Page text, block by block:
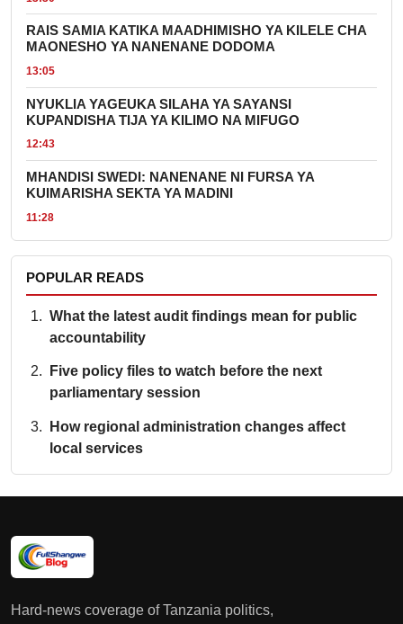
RAIS SAMIA KATIKA MAADHIMISHO YA KILELE CHA
MAONESHO YA NANENANE DODOMA
13:05
NYUKLIA YAGEUKA SILAHA YA SAYANSI
KUPANDISHA TIJA YA KILIMO NA MIFUGO
12:43
MHANDISI SWEDI: NANENANE NI FURSA YA
KUIMARISHA SEKTA YA MADINI
11:28
POPULAR READS
What the latest audit findings mean for public
accountability
Five policy files to watch before the next
parliamentary session
How regional administration changes affect
local services
Hard-news coverage of Tanzania politics,